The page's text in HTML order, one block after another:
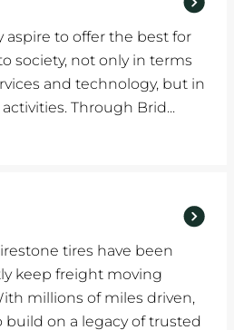
aspire to offer the best for
society, not only in terms
and technology, but in
Through Brid...
tires have been
keep freight moving
millions of miles driven,
on a legacy of trusted